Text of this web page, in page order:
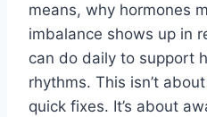
means, why hormones
imbalance shows up in
can do daily to support
rhythms. This isn’t
quick fixes. It’s about